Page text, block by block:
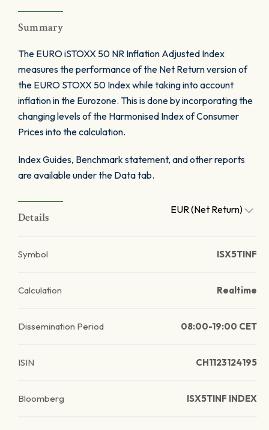
Summary
The EURO iSTOXX 50 NR Inflation Adjusted Index
measures the performance of the Net Return version of
the EURO STOXX 50 Index while taking into account
inflation in the Eurozone. This is done by incorporating the
changing levels of the Harmonised Index of Consumer
Prices into the calculation.
Index Guides, Benchmark statement, and other reports
are available under the Data tab.
Details
EUR (Net Return)
Symbol ISX5TINF
Calculation Realtime
Dissemination Period 08:00-19:00 CET
ISIN CH1123124195
Bloomberg ISX5TINF INDEX